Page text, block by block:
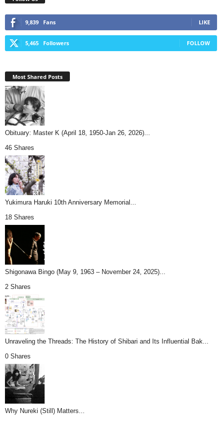
9,839 Fans LIKE
5,465 Followers FOLLOW
Most Shared Posts
Obituary: Master K (April 18, 1950-Jan 26, 2026)...
46 Shares
Yukimura Haruki 10th Anniversary Memorial...
18 Shares
Shigonawa Bingo (May 9, 1963 – November 24, 2025)...
2 Shares
Unraveling the Threads: The History of Shibari and Its Influential Bak...
0 Shares
Why Nureki (Still) Matters...